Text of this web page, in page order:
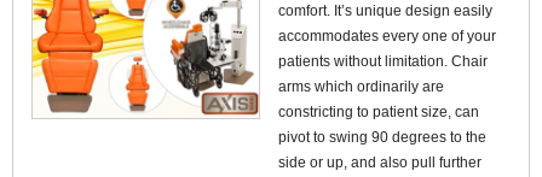
comfort. It’s unique design easily
accommodates every one of your
patients without limitation. Chair
arms which ordinarily are
constricting to patient size, can
pivot to swing 90 degrees to the
side or up, and also pull further